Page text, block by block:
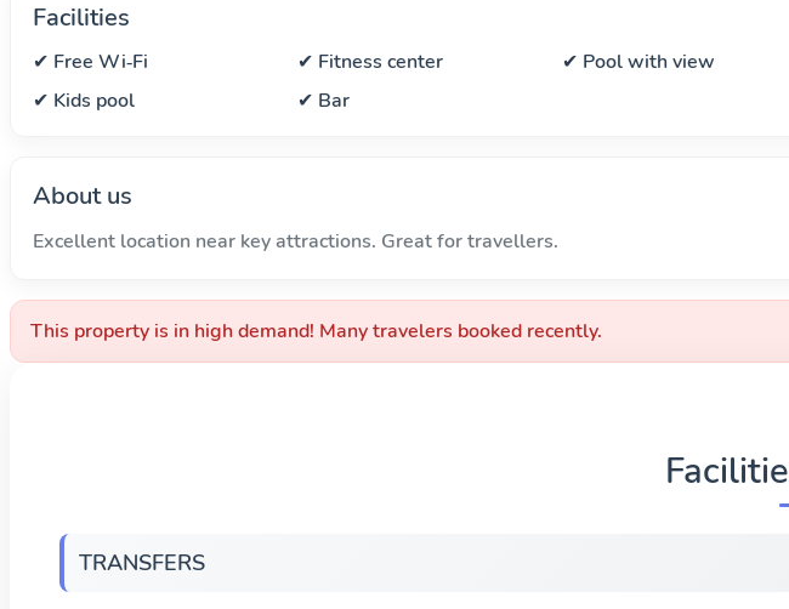
Facilities
✔ Free Wi‑Fi ✔ Fitness center ✔ Pool with view
✔ Kids pool
✔ Bar
About us
Excellent location near key attractions. Great for travellers.
This property is in high demand! Many travelers booked recently.
TRANSFERS